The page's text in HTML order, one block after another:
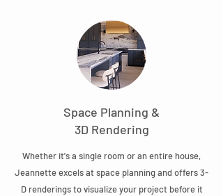
Space Planning &
3D Rendering
Whether it's a single room or an entire house,
Jeannette excels at space planning and offers 3-
D renderings to visualize your project before it